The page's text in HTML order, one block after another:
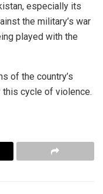
especially its
the military’s war
played with the
of the country’s
cycle of violence.